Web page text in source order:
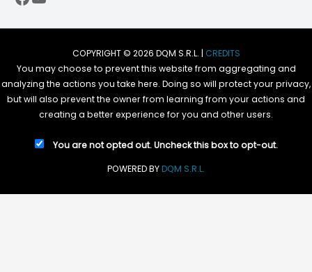
COPYRIGHT © 2026 DQM S.R.L. | CREDITS
You may choose to prevent this website from aggregating and
analyzing the actions you take here. Doing so will protect your privacy,
but will also prevent the owner from learning from your actions and
creating a better experience for you and other users.
You are not opted out. Uncheck this box to opt-out.
POWERED BYDQM S.R.L.